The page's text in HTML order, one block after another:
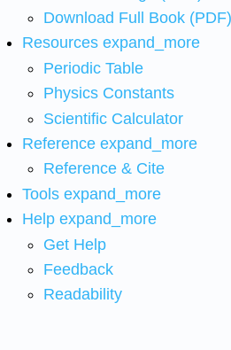
Download Full Book (PDF)
Resources expand_more
Periodic Table
Physics Constants
Scientific Calculator
Reference expand_more
Reference & Cite
Tools expand_more
Help expand_more
Get Help
Feedback
Readability